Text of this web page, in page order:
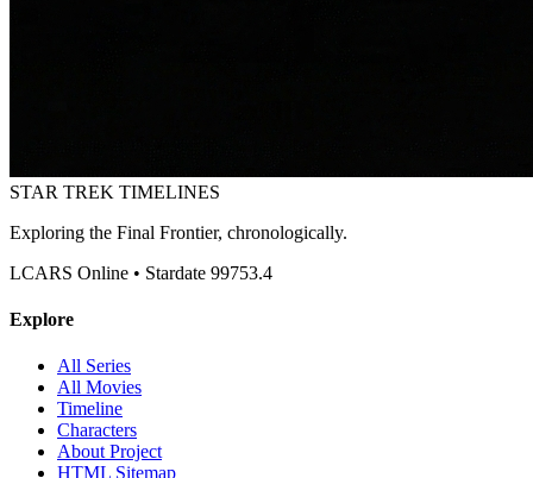
STAR TREK TIMELINES
Exploring the Final Frontier, chronologically.
LCARS Online • Stardate 99753.4
Explore
All Series
All Movies
Timeline
Characters
About Project
HTML Sitemap